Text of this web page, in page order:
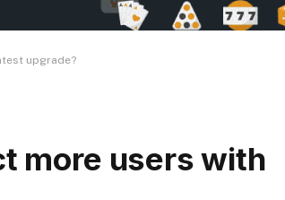
upgrade?
more users with